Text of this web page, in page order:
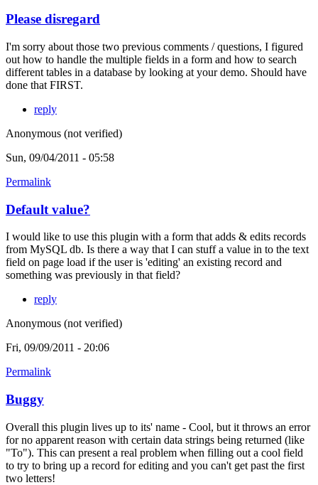
Please disregard
I'm sorry about those two previous comments / questions, I figured
out how to handle the multiple fields in a form and how to search
different tables in a database by looking at your demo. Should have
done that FIRST.
reply
Anonymous (not verified)
Sun, 09/04/2011 - 05:58
Permalink
Default value?
I would like to use this plugin with a form that adds & edits records
from MySQL db. Is there a way that I can stuff a value in to the text
field on page load if the user is 'editing' an existing record and
something was previously in that field?
reply
Anonymous (not verified)
Fri, 09/09/2011 - 20:06
Permalink
Buggy
Overall this plugin lives up to its' name - Cool, but it throws an error
for no apparent reason with certain data strings being returned (like
"To"). This can present a real problem when filling out a cool field
to try to bring up a record for editing and you can't get past the first
two letters!